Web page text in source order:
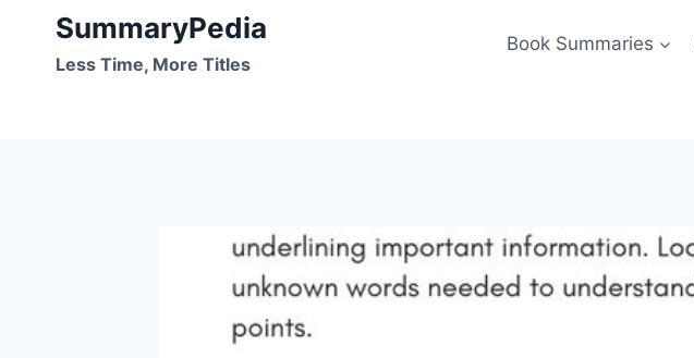
content
SummaryPedia
Less Time, More Titles
Book Summaries